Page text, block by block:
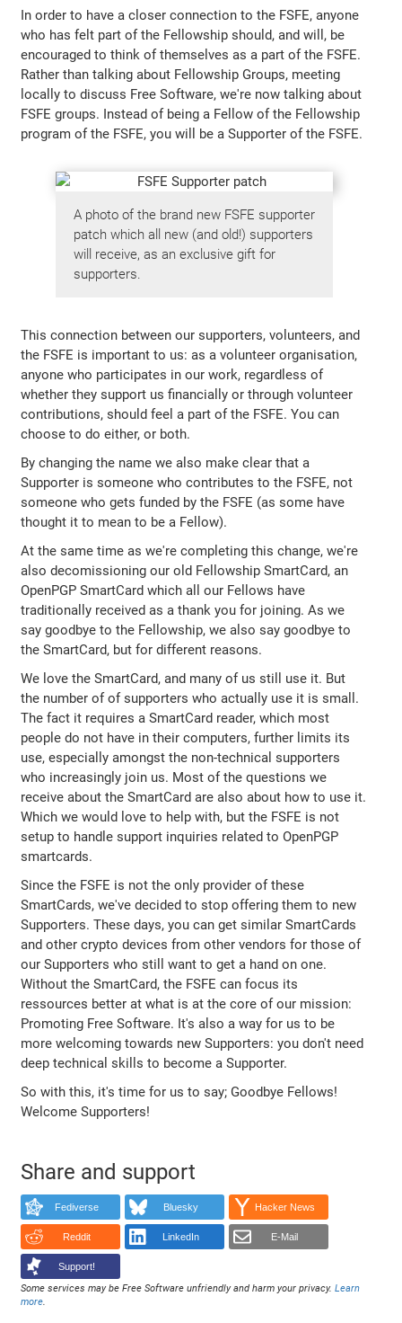
In order to have a closer connection to the FSFE, anyone
who has felt part of the Fellowship should, and will, be
encouraged to think of themselves as a part of the FSFE.
Rather than talking about Fellowship Groups, meeting
locally to discuss Free Software, we're now talking about
FSFE groups. Instead of being a Fellow of the Fellowship
program of the FSFE, you will be a Supporter of the FSFE.
A photo of the brand new FSFE supporter
patch which all new (and old!) supporters
will receive, as an exclusive gift for
supporters.
This connection between our supporters, volunteers, and
the FSFE is important to us: as a volunteer organisation,
anyone who participates in our work, regardless of
whether they support us financially or through volunteer
contributions, should feel a part of the FSFE. You can
choose to do either, or both.
By changing the name we also make clear that a
Supporter is someone who contributes to the FSFE, not
someone who gets funded by the FSFE (as some have
thought it to mean to be a Fellow).
At the same time as we're completing this change, we're
also decomissioning our old Fellowship SmartCard, an
OpenPGP SmartCard which all our Fellows have
traditionally received as a thank you for joining. As we
say goodbye to the Fellowship, we also say goodbye to
the SmartCard, but for different reasons.
We love the SmartCard, and many of us still use it. But
the number of of supporters who actually use it is small.
The fact it requires a SmartCard reader, which most
people do not have in their computers, further limits its
use, especially amongst the non-technical supporters
who increasingly join us. Most of the questions we
receive about the SmartCard are also about how to use it.
Which we would love to help with, but the FSFE is not
setup to handle support inquiries related to OpenPGP
smartcards.
Since the FSFE is not the only provider of these
SmartCards, we've decided to stop offering them to new
Supporters. These days, you can get similar SmartCards
and other crypto devices from other vendors for those of
our Supporters who still want to get a hand on one.
Without the SmartCard, the FSFE can focus its
ressources better at what is at the core of our mission:
Promoting Free Software. It's also a way for us to be
more welcoming towards new Supporters: you don't need
deep technical skills to become a Supporter.
So with this, it's time for us to say; Goodbye Fellows!
Welcome Supporters!
Share and support
Fediverse Bluesky Hacker News
Reddit LinkedIn E-Mail
Support!
Some services may be Free Software unfriendly and harm your privacy.Learn
more.